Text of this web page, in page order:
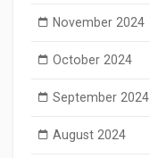
November 2024
October 2024
September 2024
August 2024